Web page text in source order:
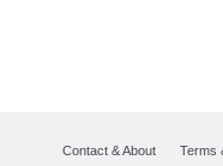
Contact & About Terms